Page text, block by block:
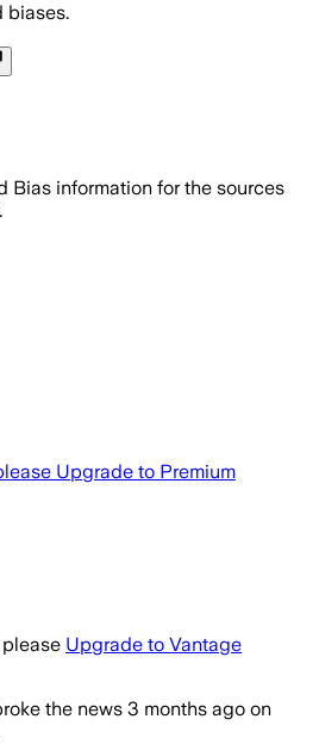
biases.
Bias information for the sources
Upgrade to Premium
Upgrade to Vantage
the news 3 months ago on